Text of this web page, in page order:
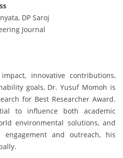
DP Saroj
Journal
innovative contributions,
goals, Dr. Yusuf Momoh is
for Best Researcher Award.
to influence both academic
environmental solutions, and
and outreach, his